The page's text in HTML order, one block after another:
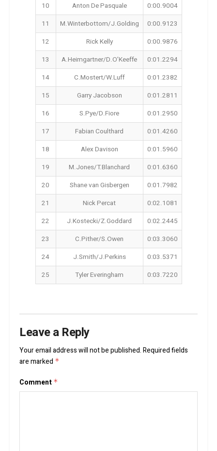
10 Anton De Pasquale
0:00.9004
11
M.Winterbottom/J.Golding
0:00.9123
12
Rick Kelly
0:00.9876
13
A.Heimgartner/D.O’Keeffe
0:01.2294
14
C.Mostert/W.Luff
0:01.2382
15
Garry Jacobson
0:01.2811
16
S.Pye/D.Fiore
0:01.2950
17
Fabian Coulthard
0:01.4260
18
Alex Davison
0:01.5960
19
M.Jones/T.Blanchard
0:01.6360
20
Shane van Gisbergen
0:01.7982
21
Nick Percat
0:02.1081
22
J.Kostecki/Z.Goddard
0:02.2445
23
C.Pither/S.Owen
0:03.3060
24
J.Smith/J.Perkins
0:03.5371
25
Tyler Everingham 0:03.7220
Leave a Reply
Your email address will not be published.Required fields
are marked *
Comment *